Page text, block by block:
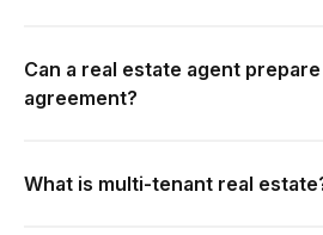
Can a real estate agent prepare
agreement?
What is multi-tenant real